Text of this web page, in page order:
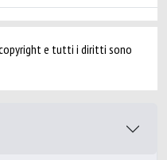
e tutti i diritti sono